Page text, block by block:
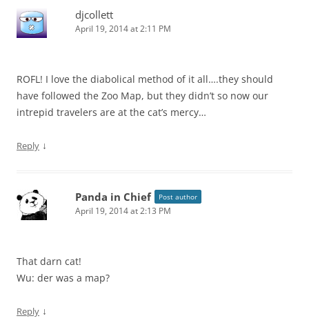
djcollett
April 19, 2014 at 2:11 PM
ROFL! I love the diabolical method of it all….they should
have followed the Zoo Map, but they didn’t so now our
intrepid travelers are at the cat’s mercy…
Reply ↓
Panda in Chief Post author
April 19, 2014 at 2:13 PM
That darn cat!
Wu: der was a map?
Reply ↓